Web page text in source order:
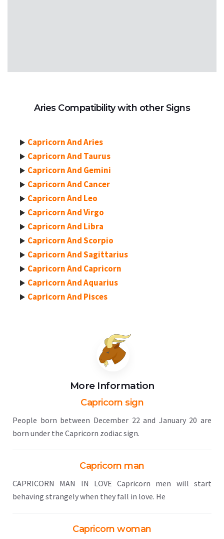
Aries Compatibility with other Signs
Capricorn And Aries
Capricorn And Taurus
Capricorn And Gemini
Capricorn And Cancer
Capricorn And Leo
Capricorn And Virgo
Capricorn And Libra
Capricorn And Scorpio
Capricorn And Sagittarius
Capricorn And Capricorn
Capricorn And Aquarius
Capricorn And Pisces
More Information
Capricorn sign
People born between December 22 and January 20 are
born under the Capricorn zodiac sign.
Capricorn man
CAPRICORN MAN IN LOVE Capricorn men will start
behaving strangely when they fall in love. He
Capricorn woman